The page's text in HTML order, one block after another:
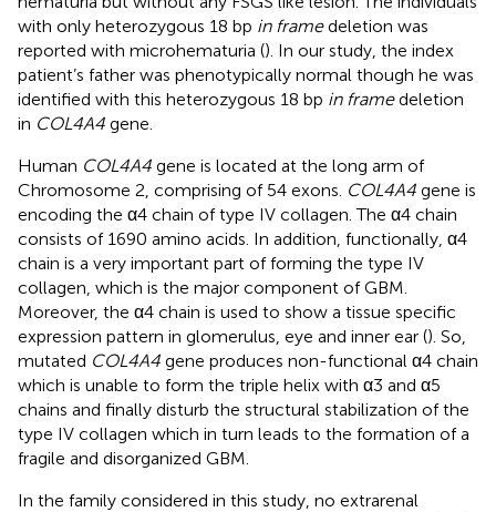
with only heterozygous 18 bp in framedeletion was
reported with microhematuria (). In our study, the index
patient’s father was phenotypically normal though he was
identified with this heterozygous 18 bp in framedeletion
in COL4A4 gene.
Human COL4A4 gene is located at the long arm of
Chromosome 2, comprising of 54 exons. COL4A4 gene is
encoding the α4 chain of type IV collagen. The α4 chain
consists of 1690 amino acids. In addition, functionally, α4
chain is a very important part of forming the type IV
collagen, which is the major component of GBM.
Moreover, the α4 chain is used to show a tissue specific
expression pattern in glomerulus, eye and inner ear (). So,
mutated COL4A4 gene produces non-functional α4 chain
which is unable to form the triple helix with α3 and α5
chains and finally disturb the structural stabilization of the
type IV collagen which in turn leads to the formation of a
fragile and disorganized GBM.
In the family considered in this study, no extrarenal